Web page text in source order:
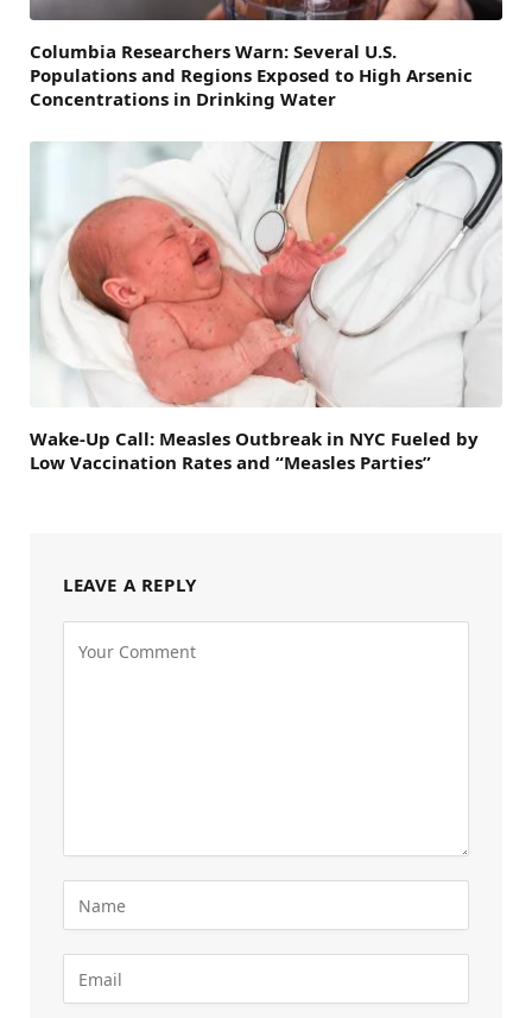
Columbia Researchers Warn: Several U.S.
Populations and Regions Exposed to High Arsenic
Concentrations in Drinking Water
Wake-Up Call: Measles Outbreak in NYC Fueled by
Low Vaccination Rates and “Measles Parties”
LEAVE A REPLY